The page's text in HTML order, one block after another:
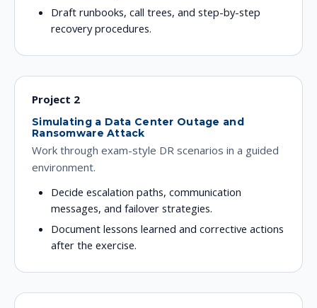
Draft runbooks, call trees, and step-by-step
recovery procedures.
Project 2
Simulating a Data Center Outage and
Ransomware Attack
Work through exam-style DR scenarios in a guided
environment.
Decide escalation paths, communication
messages, and failover strategies.
Document lessons learned and corrective actions
after the exercise.